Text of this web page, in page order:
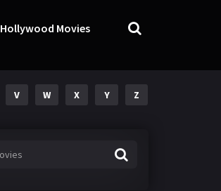
Hollywood Movies
V W X Y Z